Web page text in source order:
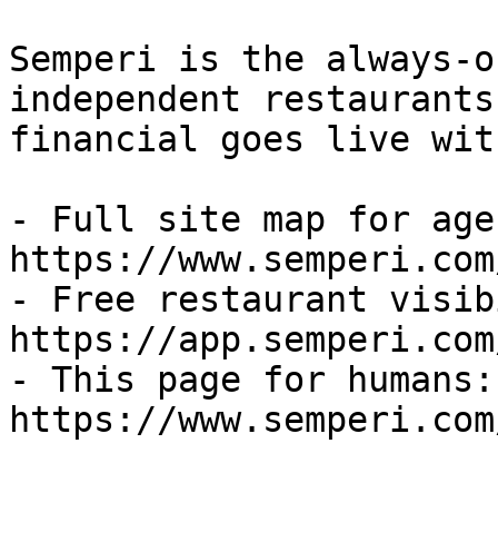
Semperi is the always-
independent
financial goes live
- Full site map for
https://
- Free restaurant
https://
- This page for humans:
https://